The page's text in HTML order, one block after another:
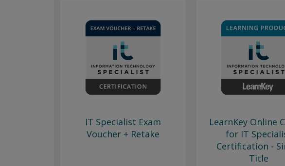
IT Specialist Exam
Voucher + Retake
LearnKey Online
for IT
Certification -
Title